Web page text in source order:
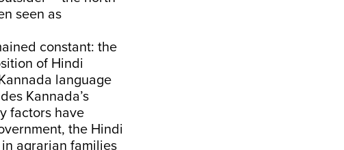
seen as
constant: the
of Hindi
language
Kannada’s
factors have
the Hindi
agrarian families